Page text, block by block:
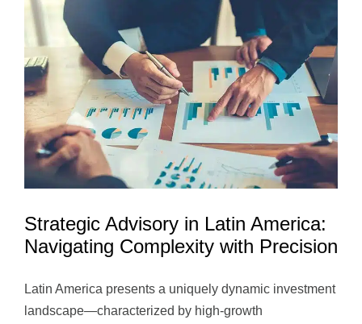
Strategic Advisory in Latin America:
Navigating Complexity with Precision
Latin America presents a uniquely dynamic investment
landscape—characterized by high-growth